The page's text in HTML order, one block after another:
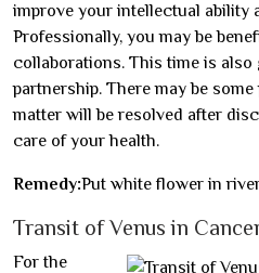
improve your intellectual ability
Professionally, you may be
collaborations. This time is also
partnership. There may be
matter will be resolved after
care of your health.
Remedy:Put white flower in
Transit of Venus in
For the